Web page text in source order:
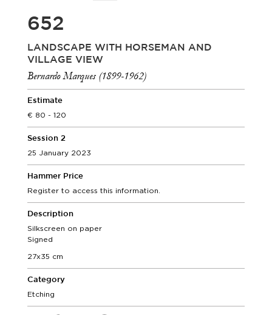
652
LANDSCAPE WITH HORSEMAN AND
VILLAGE VIEW
Bernardo Marques (1899-1962)
Estimate
80 - 120
Session 2
25 January 2023
Hammer Price
Register to access this information.
Description
Silkscreen on paper
Signed
27x35 cm
Category
Etching